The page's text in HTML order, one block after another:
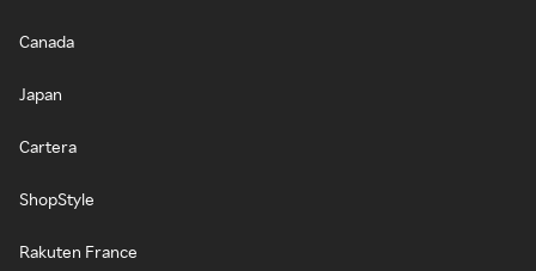
Canada
Japan
Cartera
ShopStyle
Rakuten France